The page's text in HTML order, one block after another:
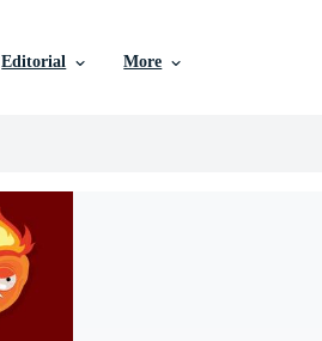
Editorial More